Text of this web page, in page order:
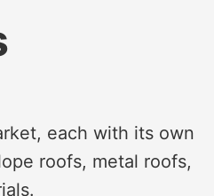
each with its own
roofs, metal roofs,